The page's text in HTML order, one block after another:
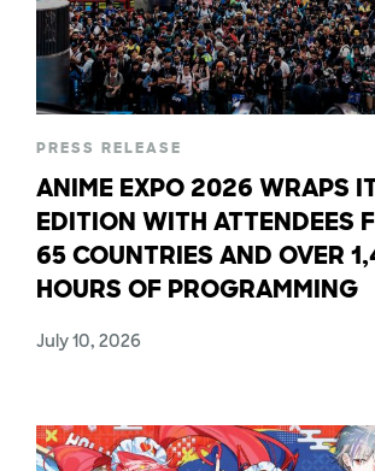
PRESS RELEASE
ANIME EXPO 2026 WRAPS
EDITION WITH ATTENDEES
65 COUNTRIES AND OVER
HOURS OF PROGRAMMING
July 10, 2026